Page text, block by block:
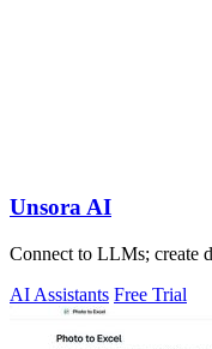
Unsora AI
Connect to LLMs; create
AI Assistants Free Trial